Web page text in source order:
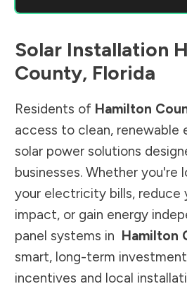
Solar Installation
County, Florida
Residents of Hamilton
access to clean, renewable
solar power solutions
businesses. Whether you're
your electricity bills, reduce
impact, or gain energy
panel systems in Hamilton
smart, long-term
incentives and local